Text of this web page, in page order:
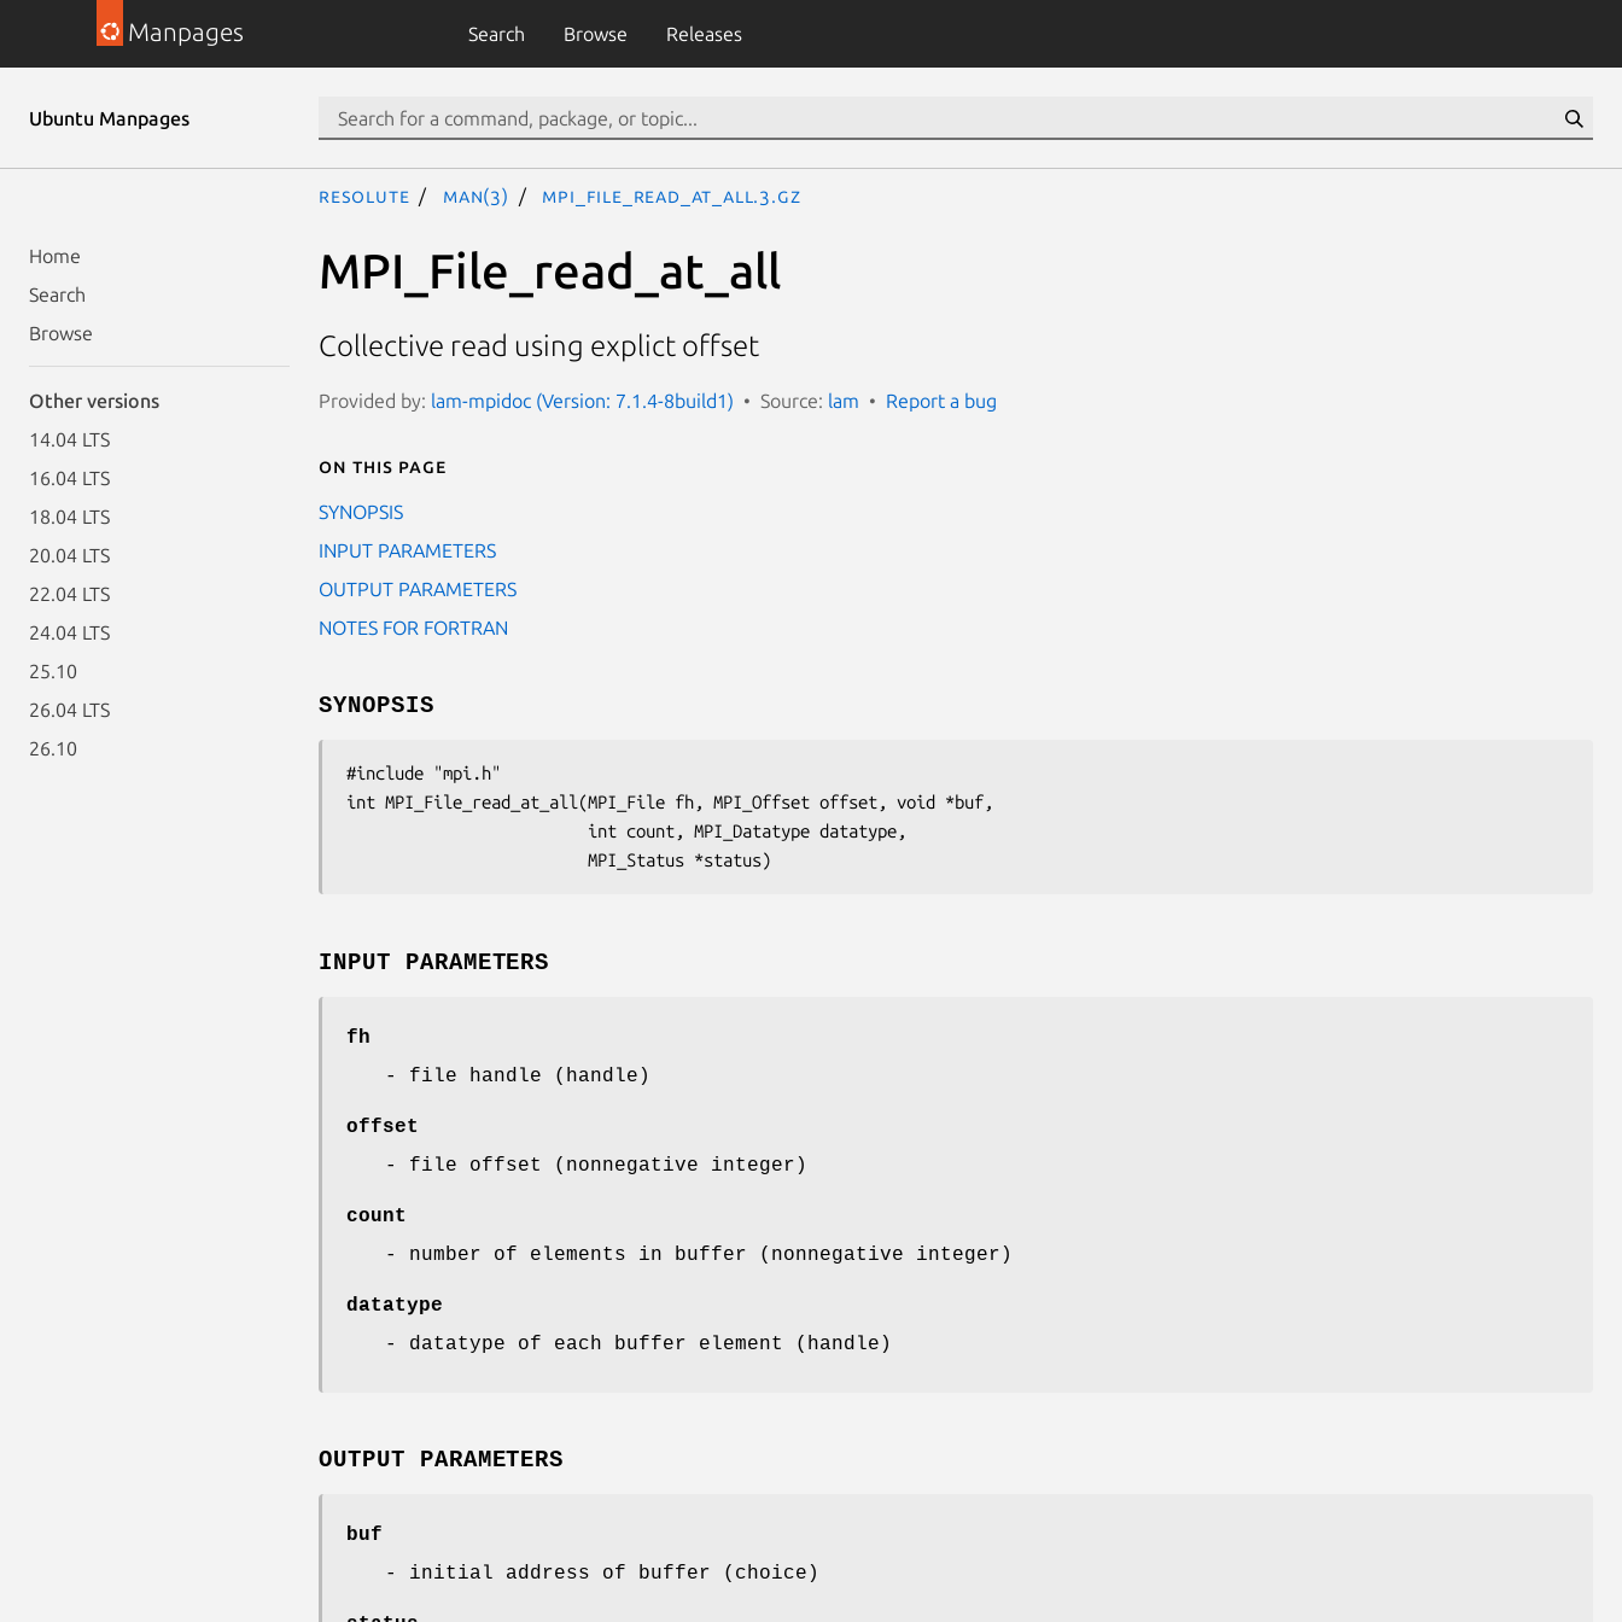
Manpages Search Browse Releases
Ubuntu Manpages
Home
Search
Browse
Other versions
14.04 LTS
16.04 LTS
18.04 LTS
20.04 LTS
22.04 LTS
24.04 LTS
25.10
26.04 LTS
26.10
resolute man(3) MPI_File_read_at_all.3.gz
MPI_File_read_at_all
Collective read using explict offset
Provided by: lam-mpidoc (Version: 7.1.4-8build1) Source: lam Report a bug
On this page
SYNOPSIS
INPUT PARAMETERS
OUTPUT PARAMETERS
NOTES FOR FORTRAN
SYNOPSIS
#include "mpi.h"
int MPI_File_read_at_all(MPI_File fh, MPI_Offset offset, void *buf,
                         MPI_Status *status)
INPUT PARAMETERS
fh
- file handle (handle)
offset
- file offset (nonnegative integer)
count
- number of elements in buffer (nonnegative integer)
datatype
- datatype of each buffer element (handle)
OUTPUT PARAMETERS
buf
- initial address of buffer (choice)